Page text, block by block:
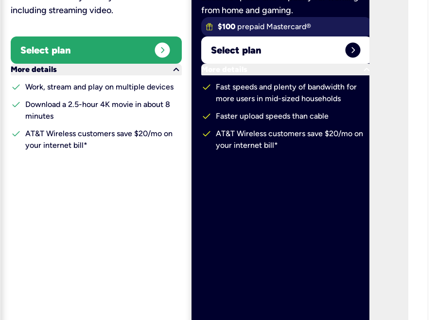
including streaming video.
Select plan expand_circle_right
More details
keyboard_arrow_down
check Work, stream and play on multiple devices
check
Download a 2.5-hour 4K movie in about 8
minutes
check AT&T Wireless customers save $20/mo on
your internet bill*
from home and gaming.
$100 prepaid Mastercard®
Select plan expand_circle_right
More details
check
Fast speeds and plenty of bandwidth for
more users in mid-sized households
check Faster upload speeds than cable
check AT&T Wireless customers save $20/mo on
your internet bill*